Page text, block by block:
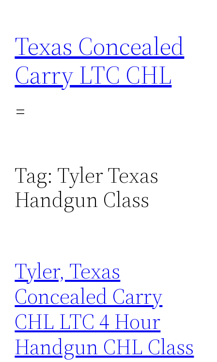
content
Texas Concealed
Carry LTC CHL
Tag: Tyler Texas
Handgun Class
Tyler, Texas
Concealed Carry
CHL LTC 4 Hour
Handgun CHL Class